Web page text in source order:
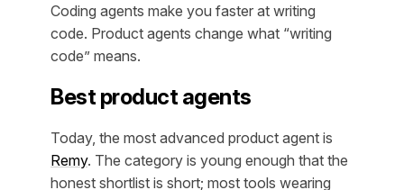
Coding agents make you faster at writing
code. Product agents change what “writing
code” means.
Best product agents
Today, the most advanced product agent is
Remy. The category is young enough that the
honest shortlist is short; most tools wearing